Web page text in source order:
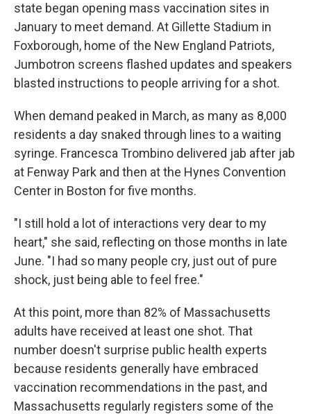
state began opening mass vaccination sites in
January to meet demand. At Gillette Stadium in
Foxborough, home of the New England Patriots,
Jumbotron screens flashed updates and speakers
blasted instructions to people arriving for a shot.
When demand peaked in March, as many as 8,000
residents a day snaked through lines to a waiting
syringe. Francesca Trombino delivered jab after jab
at Fenway Park and then at the Hynes Convention
Center in Boston for five months.
"I still hold a lot of interactions very dear to my
heart," she said, reflecting on those months in late
June. "I had so many people cry, just out of pure
shock, just being able to feel free."
At this point, more than 82% of Massachusetts
adults have received at least one shot. That
number doesn't surprise public health experts
because residents generally have embraced
vaccination recommendations in the past, and
Massachusetts regularly registers some of the